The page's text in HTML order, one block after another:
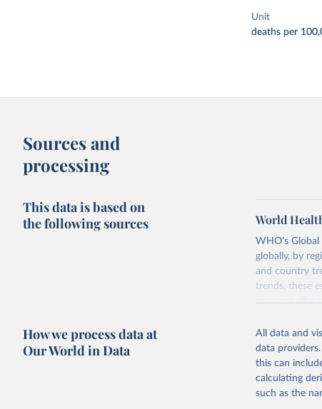
Unit
deaths per
Sources and
processing
This data is based on
the following sources
World
WHO's Global
globally, by
and country
trends, these
resource
from 2000
mortality and
disaggregated
They are
data, latest
How we process data at
Our World in Data
All data and
data
this can
calculating
such as the